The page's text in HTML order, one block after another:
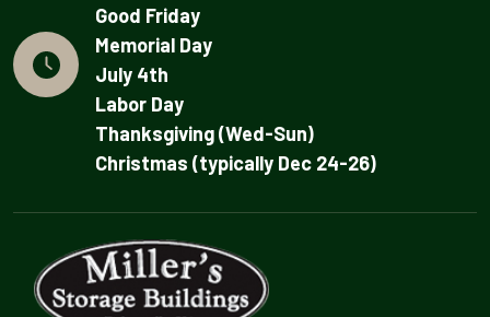
Good Friday
Memorial Day
July 4th
Labor Day
Thanksgiving (Wed-Sun)
Christmas (typically Dec 24-26)